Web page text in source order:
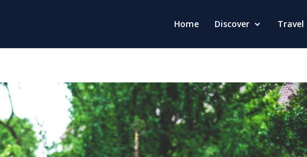
Home Discover Travel